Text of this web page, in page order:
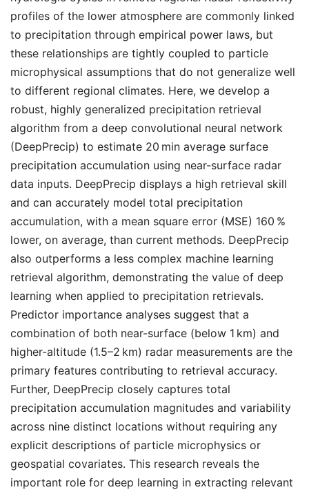
profiles of the lower atmosphere are commonly linked
to precipitation through empirical power laws, but
these relationships are tightly coupled to particle
microphysical assumptions that do not generalize well
to different regional climates. Here, we develop a
robust, highly generalized precipitation retrieval
algorithm from a deep convolutional neural network
(DeepPrecip) to estimate 20 min average surface
precipitation accumulation using near-surface radar
data inputs. DeepPrecip displays a high retrieval skill
and can accurately model total precipitation
accumulation, with a mean square error (MSE) 160 %
lower, on average, than current methods. DeepPrecip
also outperforms a less complex machine learning
retrieval algorithm, demonstrating the value of deep
learning when applied to precipitation retrievals.
Predictor importance analyses suggest that a
combination of both near-surface (below 1 km) and
higher-altitude (1.5–2 km) radar measurements are the
primary features contributing to retrieval accuracy.
Further, DeepPrecip closely captures total
precipitation accumulation magnitudes and variability
across nine distinct locations without requiring any
explicit descriptions of particle microphysics or
geospatial covariates. This research reveals the
important role for deep learning in extracting relevant